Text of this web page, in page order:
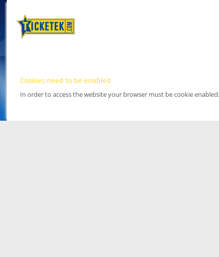
Cookies need to be enabled
In order to access the website your browser must be cookie enabled.